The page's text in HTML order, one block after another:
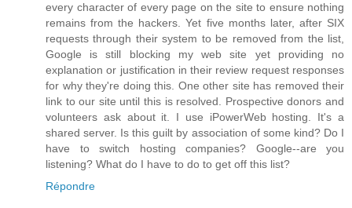
every character of every page on the site to ensure nothing
remains from the hackers. Yet five months later, after SIX
requests through their system to be removed from the list,
Google is still blocking my web site yet providing no
explanation or justification in their review request responses
for why they're doing this. One other site has removed their
link to our site until this is resolved. Prospective donors and
volunteers ask about it. I use iPowerWeb hosting. It's a
shared server. Is this guilt by association of some kind? Do I
have to switch hosting companies? Google--are you
listening? What do I have to do to get off this list?
Répondre